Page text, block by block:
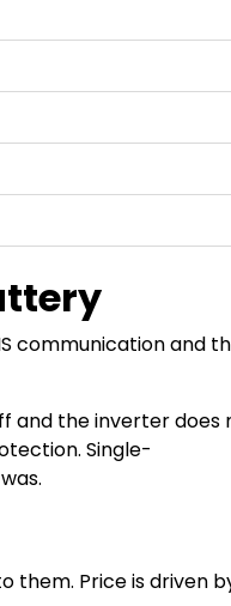
communication and
and the inverter does
Single-
them. Price is driven